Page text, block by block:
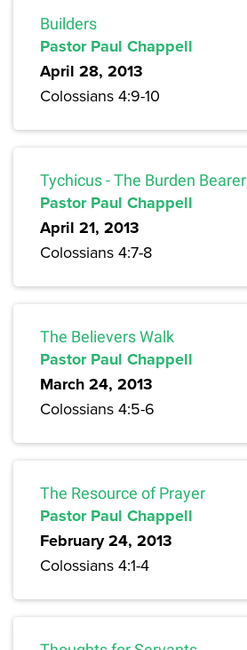
Builders
Pastor Paul Chappell
April 28, 2013
Colossians 4:9-10
Tychicus - The Burden Bearer
Pastor Paul Chappell
April 21, 2013
Colossians 4:7-8
The Believers Walk
Pastor Paul Chappell
March 24, 2013
Colossians 4:5-6
The Resource of Prayer
Pastor Paul Chappell
February 24, 2013
Colossians 4:1-4